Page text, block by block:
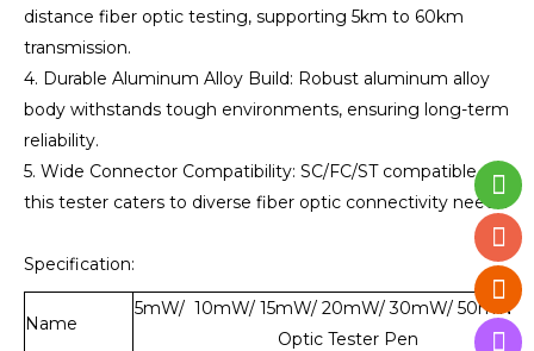
distance fiber optic testing, supporting 5km to 60km
transmission.
4. Durable Aluminum Alloy Build: Robust aluminum alloy
body withstands tough environments, ensuring long-term
reliability.
5. Wide Connector Compatibility: SC/FC/ST compatible,
this tester caters to diverse fiber optic connectivity needs.
Specification:
Name
5mW/ 10mW/ 15mW/ 20mW/ 30mW/ 50mW
Optic Tester Pen